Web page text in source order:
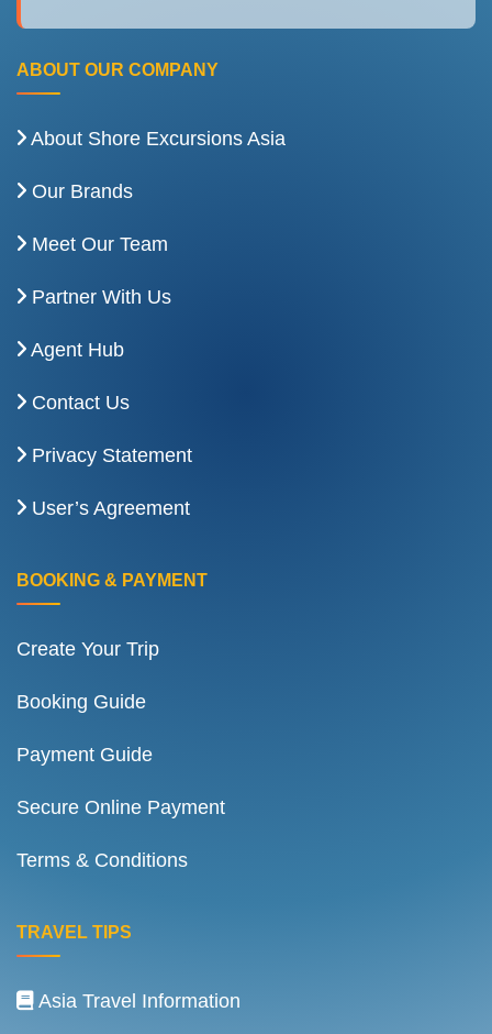
ABOUT OUR COMPANY
About Shore Excursions Asia
Our Brands
Meet Our Team
Partner With Us
Agent Hub
Contact Us
Privacy Statement
User’s Agreement
BOOKING & PAYMENT
Create Your Trip
Booking Guide
Payment Guide
Secure Online Payment
Terms & Conditions
TRAVEL TIPS
Asia Travel Information